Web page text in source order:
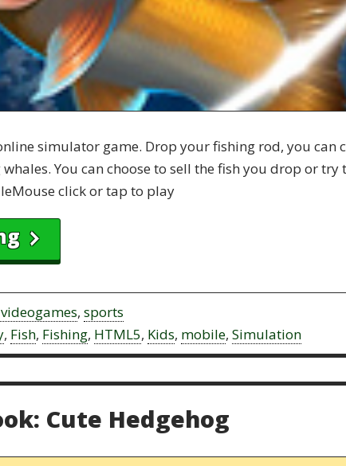
simulator game. Drop your fishing rod, you can
You can choose to sell the fish you drop or
click or tap to play
, sports
, Fish, Fishing, HTML5, Kids, mobile, Simulation
Cute Hedgehog